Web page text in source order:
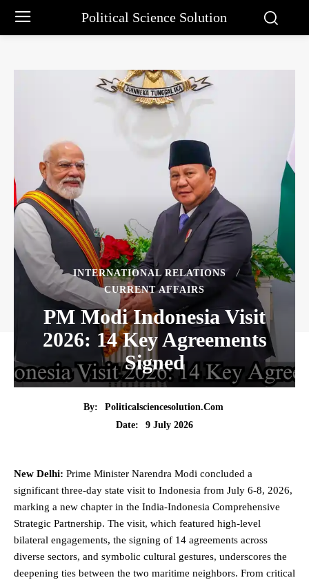
Political Science Solution
INTERNATIONAL RELATIONS
CURRENT AFFAIRS
PM Modi Indonesia Visit
2026: 14 Key Agreements
Signed
By:
Politicalsciencesolution.com
Date:
9 July 2026
New Delhi: Prime Minister Narendra Modi concluded a
significant three-day state visit to Indonesia from July 6-8, 2026,
marking a new chapter in the India-Indonesia Comprehensive
Strategic Partnership. The visit, which featured high-level
bilateral engagements, the signing of 14 agreements across
diverse sectors, and symbolic cultural gestures, underscores the
deepening ties between the two maritime neighbors. From critical